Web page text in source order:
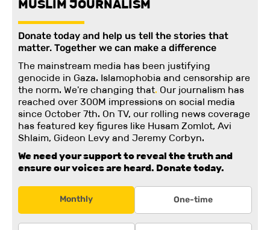
MUSLIM JOURNALISM
Donate today and help us tell the stories that
matter. Together we can make a difference
The mainstream media has been justifying
genocide in Gaza. Islamophobia and censorship are
the norm. We're changing that. Our journalism has
reached over 300M impressions on social media
since October 7th. On TV, our rolling news coverage
has featured key figures like Husam Zomlot, Avi
Shlaim, Gideon Levy and Jeremy Corbyn.
We need your support to reveal the truth and
ensure our voices are heard. Donate today.
Monthly One-time